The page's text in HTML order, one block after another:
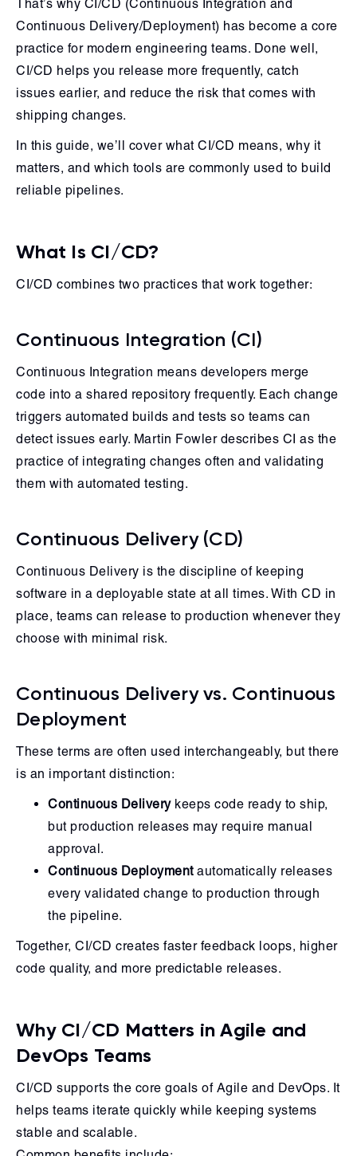
That’s why CI/CD (Continuous Integration and
Continuous Delivery/Deployment) has become a core
practice for modern engineering teams. Done well,
CI/CD helps you release more frequently, catch
issues earlier, and reduce the risk that comes with
shipping changes.
In this guide, we’ll cover what CI/CD means, why it
matters, and which tools are commonly used to build
reliable pipelines.
What Is CI/CD?
CI/CD combines two practices that work together:
Continuous Integration (CI)
Continuous Integration means developers merge
code into a shared repository frequently. Each change
triggers automated builds and tests so teams can
detect issues early. Martin Fowler describes CI as the
practice of integrating changes often and validating
them with automated testing.
Continuous Delivery (CD)
Continuous Delivery is the discipline of keeping
software in a deployable state at all times. With CD in
place, teams can release to production whenever they
choose with minimal risk.
Continuous Delivery vs. Continuous
Deployment
These terms are often used interchangeably, but there
is an important distinction:
Continuous Delivery keeps code ready to ship,
but production releases may require manual
approval.
Continuous Deploymentautomatically releases
every validated change to production through
the pipeline.
Together, CI/CD creates faster feedback loops, higher
code quality, and more predictable releases.
Why CI/CD Matters in Agile and
DevOps Teams
CI/CD supports the core goals of Agile and DevOps. It
helps teams iterate quickly while keeping systems
stable and scalable.